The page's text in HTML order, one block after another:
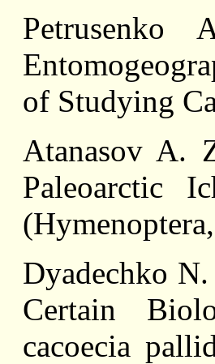
Petrusenko
of Studying
Atanasov A.
Paleoarctic
Dyadechko
Certain
cacoecia